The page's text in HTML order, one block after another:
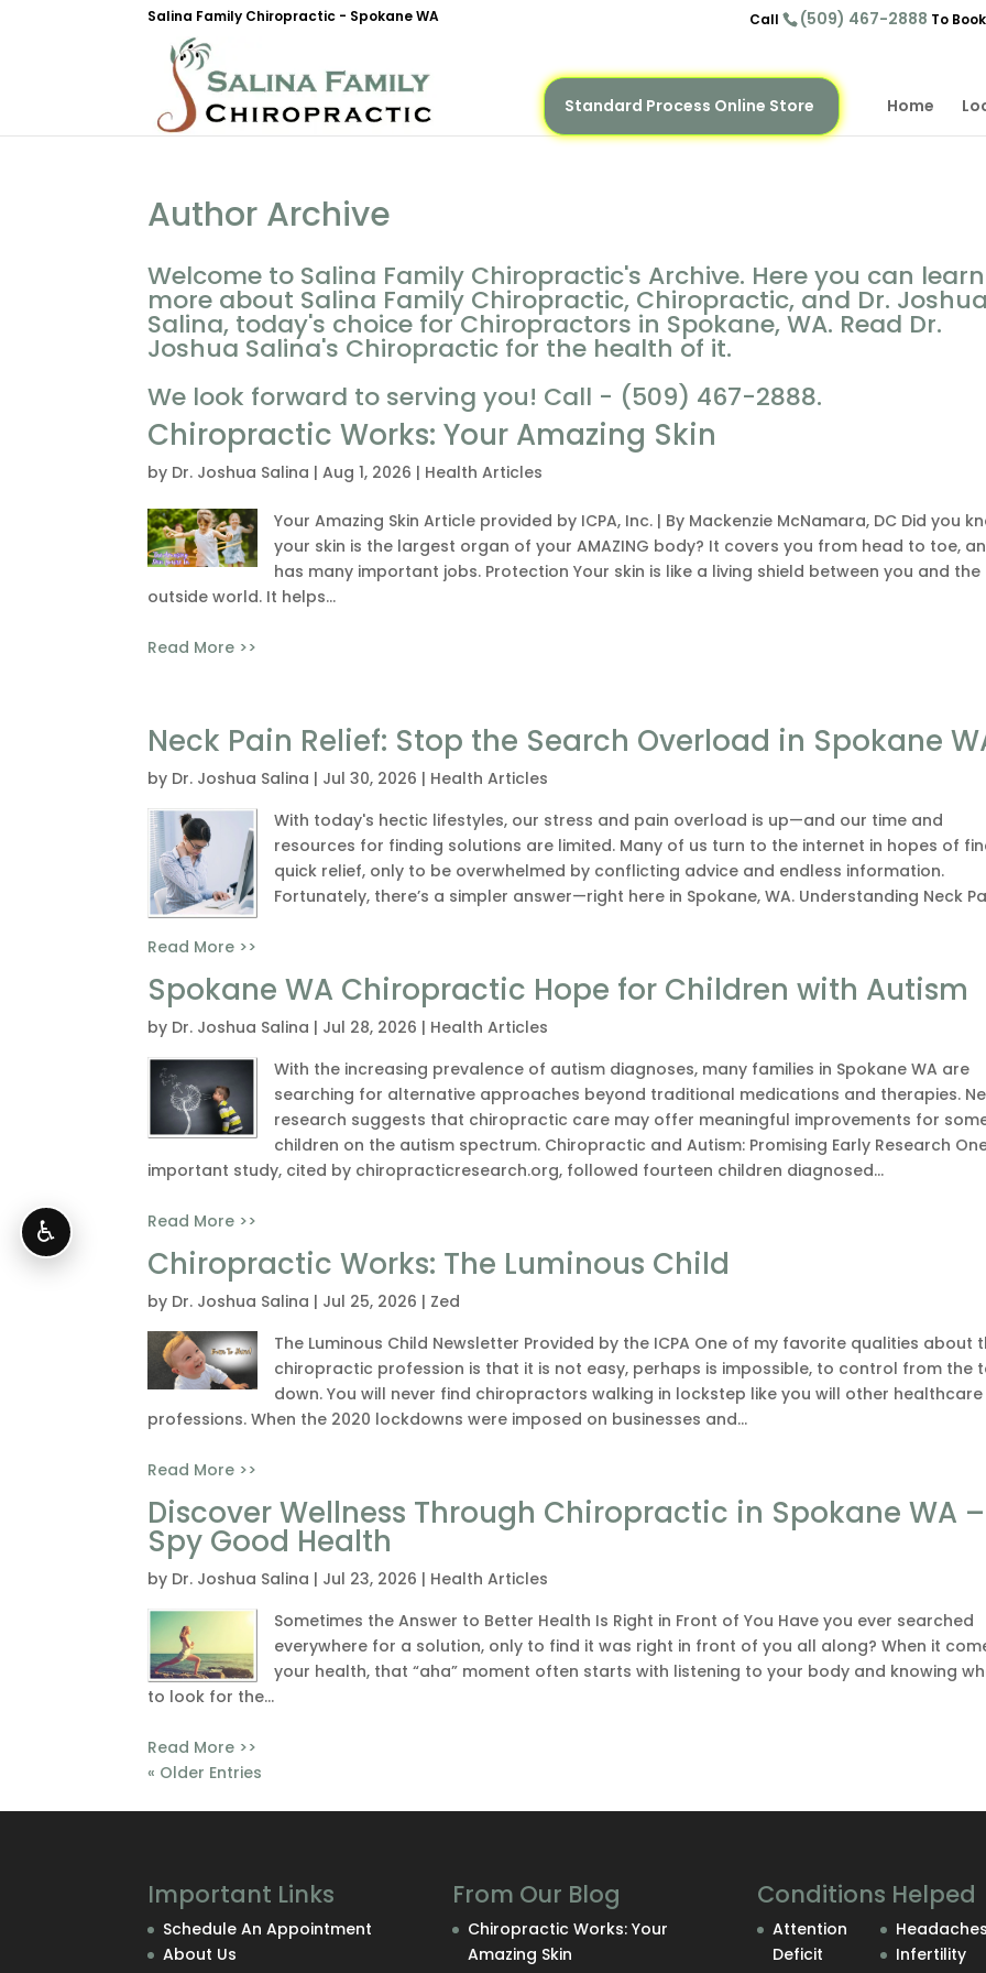
Salina Family Chiropractic - Spokane WA Call (509) 467-2888 To
Standard Process Online Store Home
Author Archive
Welcome to Salina Family Chiropractic's Archive. Here you can learn
more about Salina Family Chiropractic, Chiropractic, and Dr. Joshua
Salina, today's choice for Chiropractors in Spokane, WA. Read Dr.
Joshua Salina's Chiropractic for the health of it.
We look forward to serving you! Call - (509) 467-2888.
Chiropractic Works: Your Amazing Skin
by Dr. Joshua Salina |Aug 1, 2026 | Health Articles
Your Amazing Skin Article provided by ICPA, Inc. | By Mackenzie McNamara, DC Did you
your skin is the largest organ of your AMAZING body? It covers you from head to toe,
has many important jobs. Protection Your skin is like a living shield between you and the
outside world. It helps...
Read More >>
Neck Pain Relief: Stop the Search Overload in Spokane
by Dr. Joshua Salina | Jul 30, 2026 | Health Articles
With today's hectic lifestyles, our stress and pain overload is up—and our time and
resources for finding solutions are limited. Many of us turn to the internet in hopes of
quick relief, only to be overwhelmed by conflicting advice and endless information.
Fortunately, there’s a simpler answer—right here in Spokane, WA. Understanding Neck
Read More >>
Spokane WA Chiropractic Hope for Children with Autism
by Dr. Joshua Salina | Jul 28, 2026 | Health Articles
With the increasing prevalence of autism diagnoses, many families in Spokane WA are
searching for alternative approaches beyond traditional medications and therapies.
research suggests that chiropractic care may offer meaningful improvements for
children on the autism spectrum. Chiropractic and Autism: Promising Early Research
important study, cited by chiropracticresearch.org, followed fourteen children diagnosed...
Read More >>
Chiropractic Works: The Luminous Child
by Dr. Joshua Salina | Jul 25, 2026 | Zed
The Luminous Child Newsletter Provided by the ICPA One of my favorite qualities about
chiropractic profession is that it is not easy, perhaps is impossible, to control from the
down. You will never find chiropractors walking in lockstep like you will other healthcare
professions. When the 2020 lockdowns were imposed on businesses and...
Read More >>
Discover Wellness Through Chiropractic in Spokane WA
Spy Good Health
by Dr. Joshua Salina | Jul 23, 2026 | Health Articles
Sometimes the Answer to Better Health Is Right in Front of You Have you ever searched
everywhere for a solution, only to find it was right in front of you all along? When it
your health, that “aha” moment often starts with listening to your body and knowing
to look for the...
Read More >>
« Older Entries
Important Links
Schedule An Appointment
About Us
From Our Blog
Chiropractic Works: Your
Amazing Skin
Conditions Helped
Attention
Deficit
Headaches
Infertility
♿